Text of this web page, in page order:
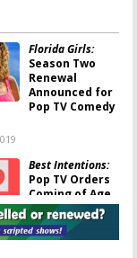
Florida Girls:
Season Two
Renewal
Announced for
Pop TV Comedy
Best Intentions:
Pop TV Orders
Coming of Age
Comedy Series
July 11, 2019